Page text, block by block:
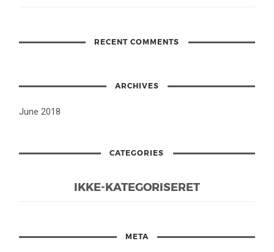
RECENT COMMENTS
ARCHIVES
June 2018
CATEGORIES
IKKE-KATEGORISERET
META